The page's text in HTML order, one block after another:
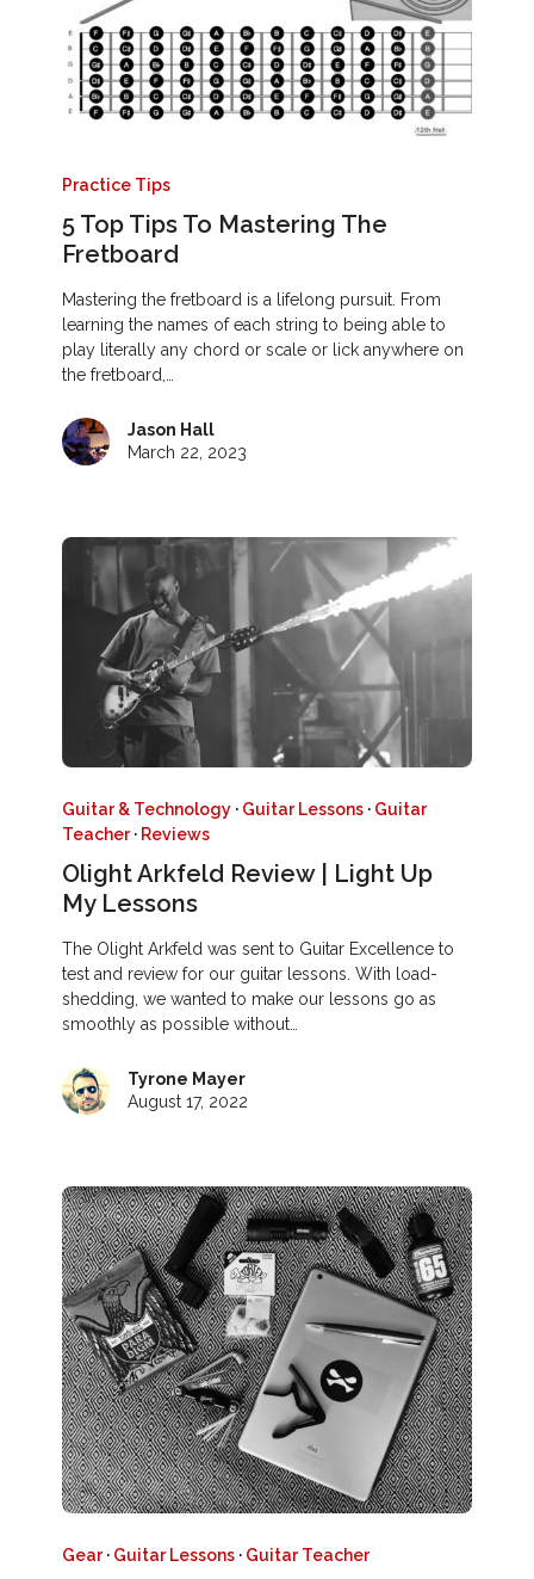
Practice Tips
5 Top Tips To Mastering The
Fretboard
Mastering the fretboard is a lifelong pursuit. From
learning the names of each string to being able to
play literally any chord or scale or lick anywhere on
the fretboard,…
Jason Hall
March 22, 2023
Guitar & Technology · Guitar Lessons · Guitar
Teacher· Reviews
Olight Arkfeld Review | Light Up
My Lessons
The Olight Arkfeld was sent to Guitar Excellence to
test and review for our guitar lessons. With load-
shedding, we wanted to make our lessons go as
smoothly as possible without…
Tyrone Mayer
August 17, 2022
Gear· Guitar Lessons · Guitar Teacher